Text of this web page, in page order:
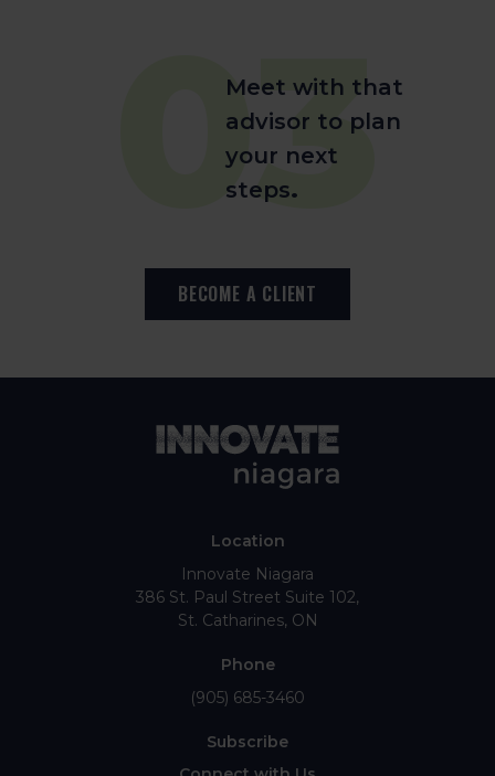
03
Meet with that
advisor to plan
your next
steps.
BECOME A CLIENT
Location
Innovate Niagara
386 St. Paul Street Suite 102
St. Catharines ON
Phone
(905) 685-3460
Subscribe